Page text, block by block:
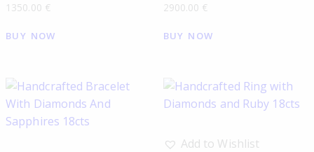
1350.00 €
BUY NOW
2900.00 €
BUY NOW
Add to Wishlist